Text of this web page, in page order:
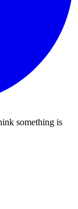
something is